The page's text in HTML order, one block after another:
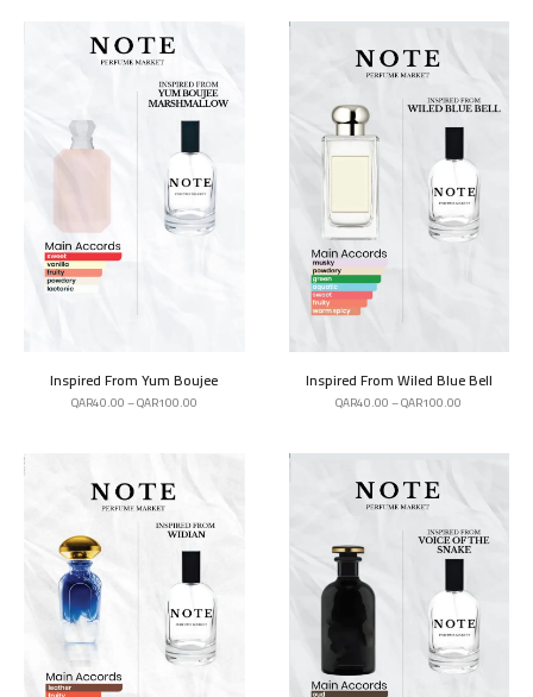
Inspired From Yum Boujee
QAR40.00–QAR100.00
Inspired From Wiled Blue Bell
QAR40.00–QAR100.00